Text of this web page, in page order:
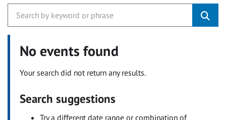
No events found
Your search did not return any results.
Search suggestions
Try a different date range or combination of